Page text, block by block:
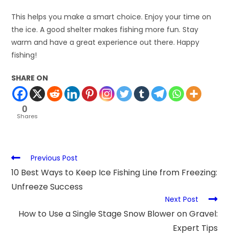
This helps you make a smart choice. Enjoy your time on
the ice. A good shelter makes fishing more fun. Stay
warm and have a great experience out there. Happy
fishing!
SHARE ON
0
Shares
Previous Post
10 Best Ways to Keep Ice Fishing Line from Freezing:
Unfreeze Success
Next Post
How to Use a Single Stage Snow Blower on Gravel:
Expert Tips